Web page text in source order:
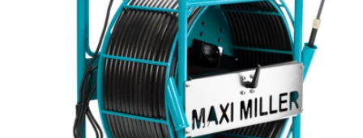
media 0 in modal